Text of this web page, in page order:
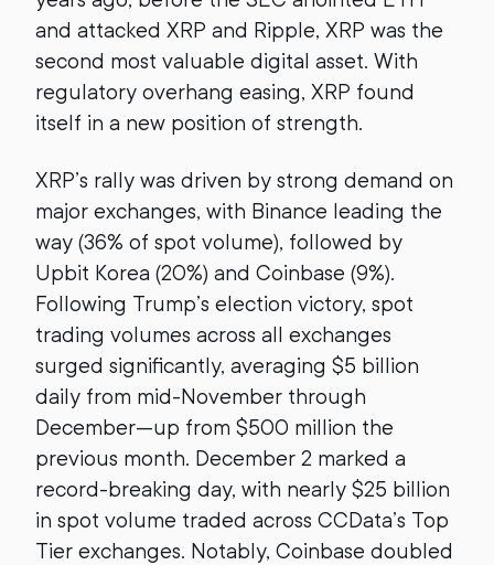
and attacked XRP and Ripple, XRP was the
second most valuable digital asset. With
regulatory overhang easing, XRP found
itself in a new position of strength.
XRP’s rally was driven by strong demand on
major exchanges, with Binance leading the
way (36% of spot volume), followed by
Upbit Korea (20%) and Coinbase (9%).
Following Trump’s election victory, spot
trading volumes across all exchanges
surged significantly, averaging $5 billion
daily from mid-November through
December—up from $500 million the
previous month. December 2 marked a
record-breaking day, with nearly $25 billion
in spot volume traded across CCData’s Top
Tier exchanges. Notably, Coinbase doubled